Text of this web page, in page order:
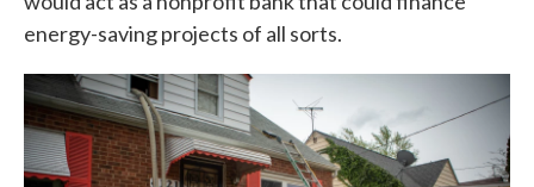
energy-saving projects of all sorts.